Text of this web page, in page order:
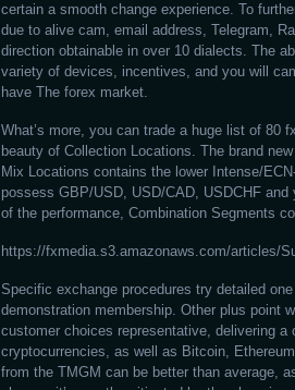
certain a smooth change experience. To
due to alive cam, email address, Telegram,
direction obtainable in over 10 dialects. The
variety of devices, incentives, and you will
have The forex market.
What’s more, you can trade a huge list of 80
beauty of Collection Locations. The brand
Mix Locations contains the lower Intense/
possess GBP/USD, USD/CAD, USDCHF
of the performance, Combination Segments
https://fxmedia.s3.amazonaws.com/articles/
Specific exchange procedures try detailed
demonstration membership. Other plus point
customer choices representative, delivering
cryptocurrencies, as well as Bitcoin,
from the TMGM can be better than average,